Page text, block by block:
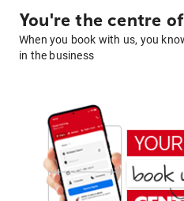
You're the centre
When you book with us, you
in the business